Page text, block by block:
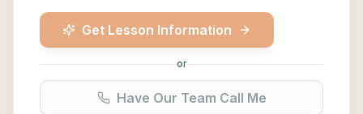
Get Lesson Information
or
Have Our Team Call Me